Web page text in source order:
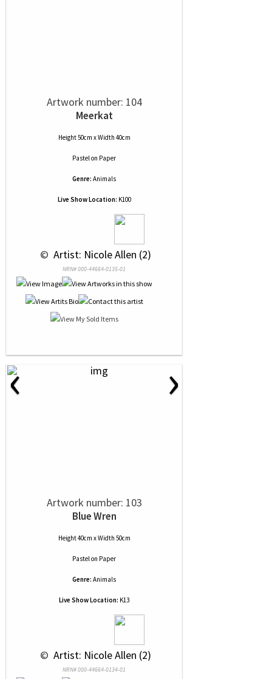
Artwork number: 104
Meerkat
Height 50cm x Width 40cm
Pastelon Paper
Genre: Animals
Live Show Location: K100
© Artist: Nicole Allen (2)
NRN# 000-44664-0135-01
‹ ›
Artwork number: 103
Blue Wren
Height 40cm x Width 50cm
Pastelon Paper
Genre: Animals
Live Show Location: K13
© Artist: Nicole Allen (2)
NRN# 000-44664-0134-01